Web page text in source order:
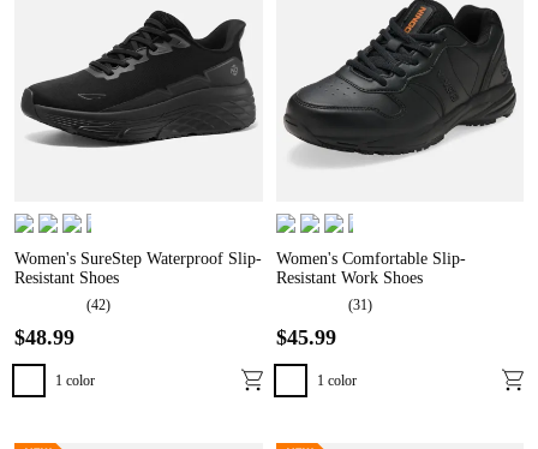
Women's SureStep Waterproof Slip-
Resistant Shoes
(42)
$48.99
1 color
Women's Comfortable Slip-
Resistant Work Shoes
(31)
$45.99
1 color